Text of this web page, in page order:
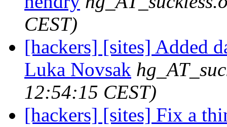
CEST)
[hackers] [sites] Added
Luka Novsak
12:54:15 CEST)
[hackers] [sites] Fix a